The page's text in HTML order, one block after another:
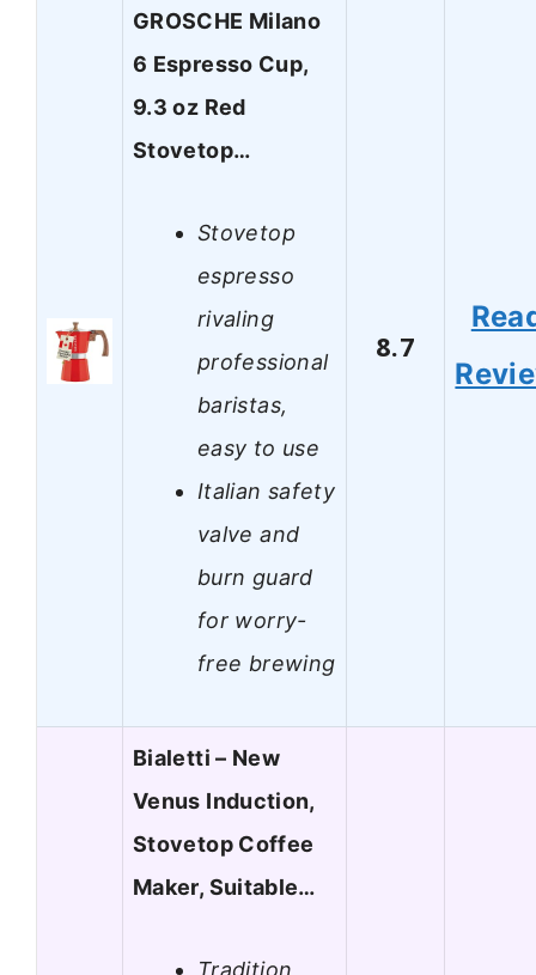
GROSCHE Milano
6 Espresso Cup,
9.3 oz Red
Stovetop…
Stovetop
espresso
rivaling
professional
baristas,
easy to use
Italian safety
valve and
burn guard
for worry-
free brewing
8.7
Bialetti – New
Venus Induction,
Stovetop Coffee
Maker, Suitable…
Tradition